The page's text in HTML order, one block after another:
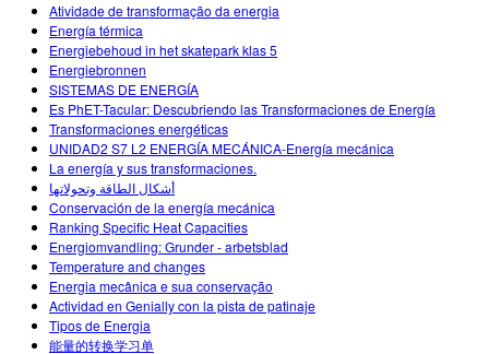
Atividade de transformação da energia
Energía térmica
Energiebehoud in het skatepark klas 5
Energiebronnen
SISTEMAS DE ENERGÍA
Es PhET-Tacular: Descubriendo las Transformaciones de Energía
Transformaciones energéticas
UNIDAD2 S7 L2 ENERGÍA MECÁNICA-Energía mecánica
La energía y sus transformaciones.
أشكال الطاقة وتحولاتها
Conservación de la energía mecánica
Ranking Specific Heat Capacities
Energiomvandling: Grunder - arbetsblad
Temperature and changes
Energia mecânica e sua conservação
Actividad en Genially con la pista de patinaje
Tipos de Energia
能量的转换学习单